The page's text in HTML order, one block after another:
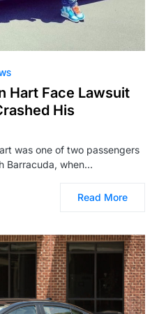
Hart Face Lawsuit
His
was one of two passengers
Barracuda, when…
Read More